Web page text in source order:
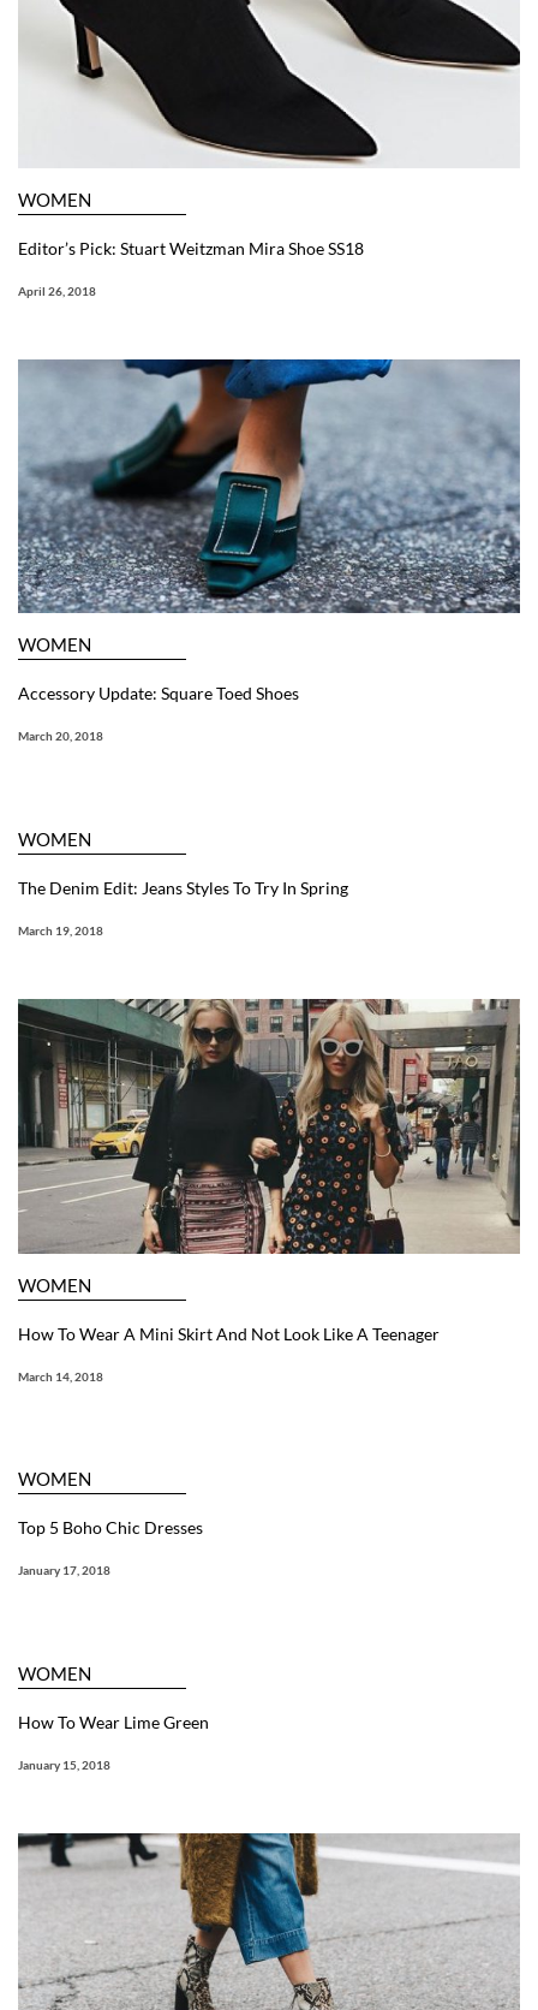
WOMEN
Editor’s Pick: Stuart Weitzman Mira Shoe SS18
April 26, 2018
WOMEN
Accessory Update: Square Toed Shoes
March 20, 2018
WOMEN
The Denim Edit: Jeans Styles To Try In Spring
March 19, 2018
WOMEN
How To Wear A Mini Skirt And Not Look Like A Teenager
March 14, 2018
WOMEN
Top 5 Boho Chic Dresses
January 17, 2018
WOMEN
How To Wear Lime Green
January 15, 2018